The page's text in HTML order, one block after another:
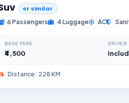
or similar
6 Passengers
4 Luggage AC
BASE FARE
₹4,500
DRIVER
Distance: 228 KM